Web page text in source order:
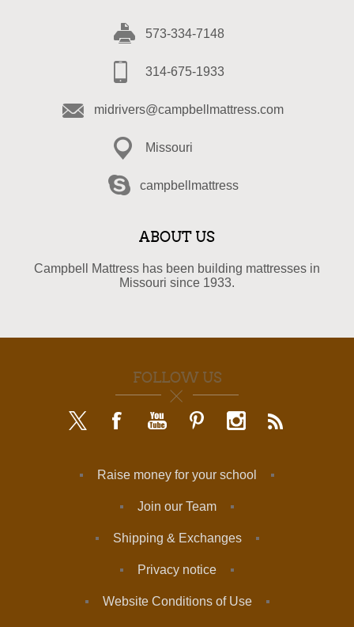
573-334-7148
314-675-1933
midrivers@campbellmattress.com
Missouri
campbellmattress
ABOUT US
Campbell Mattress has been building mattresses in
Missouri since 1933.
FOLLOW US
Raise money for your school
Join our Team
Shipping & Exchanges
Privacy notice
Website Conditions of Use